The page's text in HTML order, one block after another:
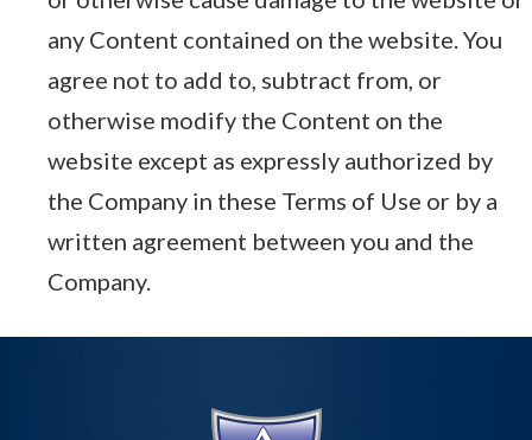
any Content contained on the website. You
agree not to add to, subtract from, or
otherwise modify the Content on the
website except as expressly authorized by
the Company in these Terms of Use or by a
written agreement between you and the
Company.